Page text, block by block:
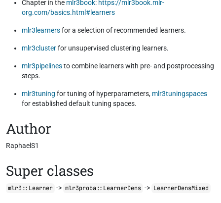
Chapter in the mlr3book: https://mlr3book.mlr-
org.com/basics.html#learners
mlr3learnersfor a selection of recommended learners.
mlr3clusterfor unsupervised clustering learners.
mlr3pipelinesto combine learners with pre- and postprocessing
steps.
mlr3tuning for tuning of hyperparameters, mlr3tuningspaces
for established default tuning spaces.
Author
RaphaelS1
Super classes
mlr3::Learner -> mlr3proba::LearnerDens -> LearnerDensMixed